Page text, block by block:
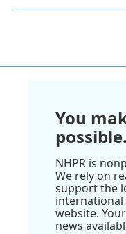
You
possible.
NHPR is
We rely on
support the
international
website.
news